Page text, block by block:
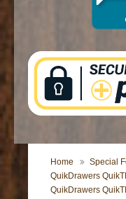
Home
Special
QuikDrawers
QuikDrawers